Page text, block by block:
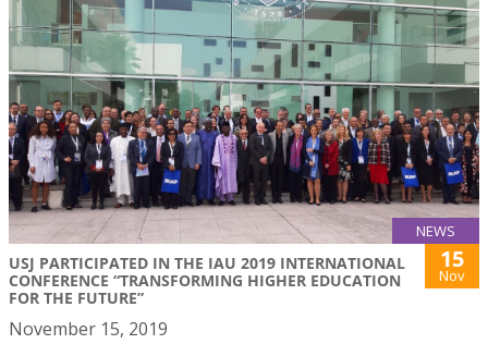
NEWS
USJ PARTICIPATED IN THE IAU 2019 INTERNATIONAL
CONFERENCE “TRANSFORMING HIGHER EDUCATION
FOR THE FUTURE”
15
Nov
November 15, 2019